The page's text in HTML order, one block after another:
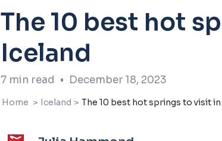
The 10 best hot
Iceland
7 min read • December 18, 2023
Home > Iceland > The 10 best hot springs to visit